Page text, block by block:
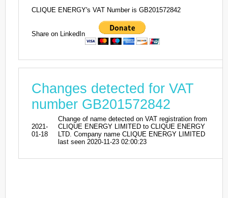
CLIQUE ENERGY's VAT Number is GB201572842
Share on LinkedIn
Changes detected for VAT
number GB201572842
2021-
01-18
Change of name detected on VAT registration from
CLIQUE ENERGY LIMITED to CLIQUE ENERGY
LTD. Company name CLIQUE ENERGY LIMITED
last seen 2020-11-23 02:00:23